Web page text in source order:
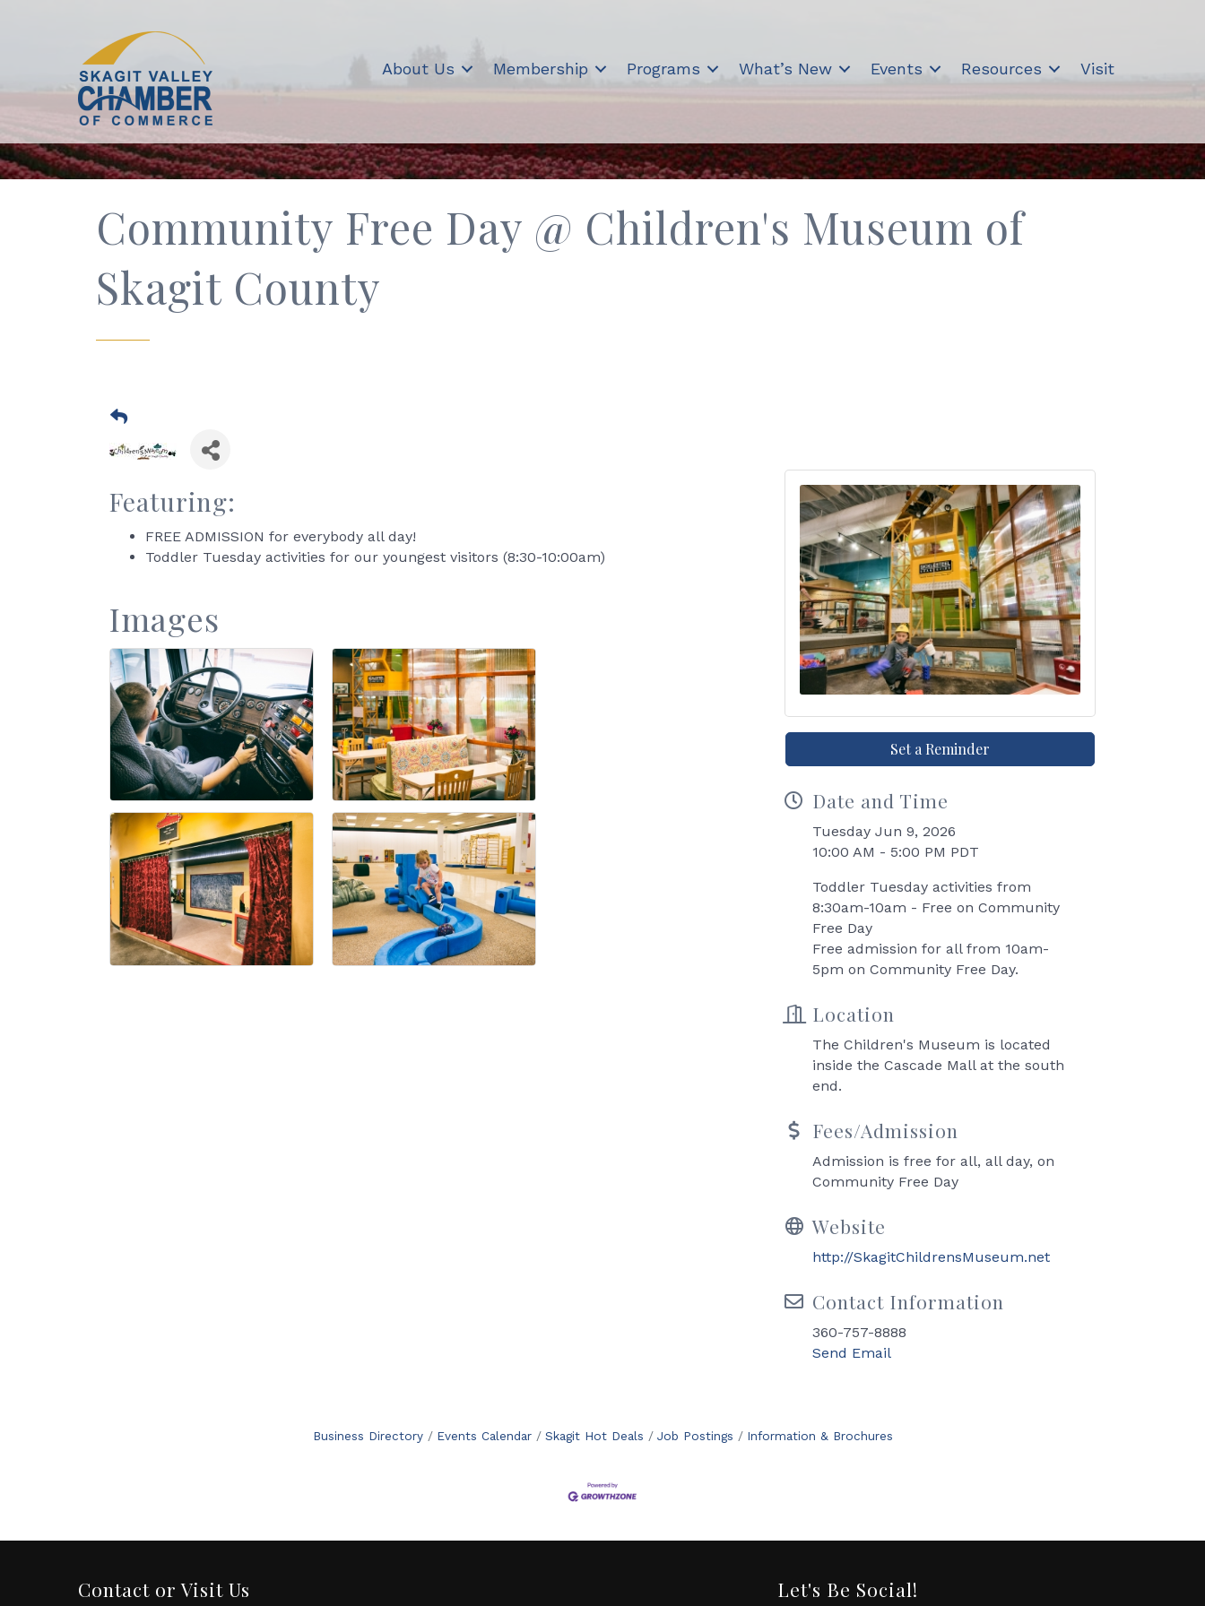
About Us Membership Programs What’s New Events Resources Visit
Community Free Day @ Children's Museum of
Skagit County
Featuring:
FREE ADMISSION for everybody all day!
Toddler Tuesday activities for our youngest visitors (8:30-10:00am)
Images
Set a Reminder
Date and Time
Tuesday Jun 9, 2026
10:00 AM - 5:00 PM PDT
Toddler Tuesday activities from
8:30am-10am - Free on Community
Free Day
Free admission for all from 10am-
5pm on Community Free Day.
Location
The Children's Museum is located
inside the Cascade Mall at the south
end.
Fees/Admission
Admission is free for all, all day, on
Community Free Day
Website
http://SkagitChildrensMuseum.net
Contact Information
360-757-8888
Send Email
Business Directory Events Calendar Skagit Hot Deals Job Postings Information & Brochures
Contact or Visit Us Let's Be Social!